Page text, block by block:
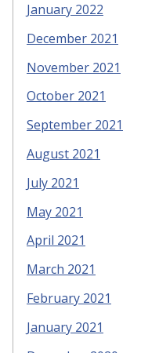
January 2022
December 2021
November 2021
October 2021
September 2021
August 2021
July 2021
May 2021
April 2021
March 2021
February 2021
January 2021